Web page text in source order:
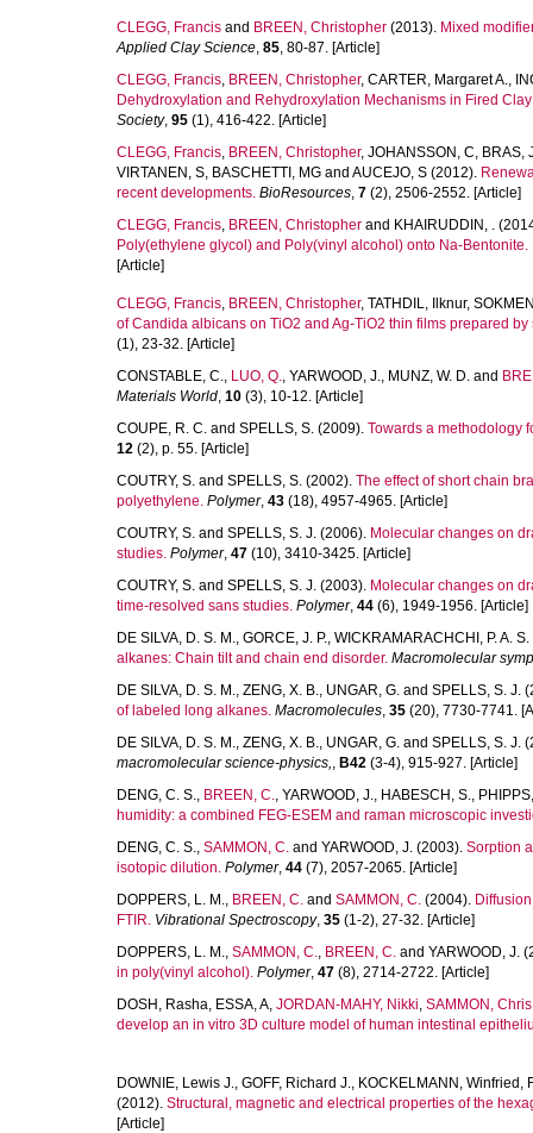
CLEGG, Francis and BREEN, Christopher (2013). Mixed
Applied Clay Science, 85, 80-87. [Article]
CLEGG, Francis, BREEN, Christopher, CARTER, Margaret A.,
Dehydroxylation and Rehydroxylation Mechanisms in Fired
Society, 95 (1), 416-422. [Article]
CLEGG, Francis, BREEN, Christopher, JOHANSSON, C, BRAS,
VIRTANEN, S, BASCHETTI, MG and AUCEJO, S (2012).
recent developments. BioResources, 7 (2), 2506-2552. [Article]
CLEGG, Francis, BREEN, Christopher and KHAIRUDDIN, .
Poly(ethylene glycol) and Poly(vinyl alcohol) onto Na-Bentonite.
[Article]
CLEGG, Francis, BREEN, Christopher, TATHDIL, Ilknur,
of Candida albicans on TiO2 and Ag-TiO2 thin films prepared
(1), 23-32. [Article]
CONSTABLE, C., LUO, Q., YARWOOD, J., MUNZ, W. D. and
Materials World, 10 (3), 10-12. [Article]
COUPE, R. C. and SPELLS, S. (2009). Towards a methodology
12 (2), p. 55. [Article]
COUTRY, S. and SPELLS, S. (2002). The effect of short chain
polyethylene. Polymer, 43 (18), 4957-4965. [Article]
COUTRY, S. and SPELLS, S. J. (2006). Molecular changes on
studies. Polymer, 47 (10), 3410-3425. [Article]
COUTRY, S. and SPELLS, S. J. (2003). Molecular changes on
time-resolved sans studies. Polymer, 44 (6), 1949-1956. [Article]
DE SILVA, D. S. M., GORCE, J. P., WICKRAMARACHCHI, P. A. S.
alkanes: Chain tilt and chain end disorder. Macromolecular
DE SILVA, D. S. M., ZENG, X. B., UNGAR, G. and SPELLS, S. J.
of labeled long alkanes. Macromolecules, 35 (20), 7730-7741.
DE SILVA, D. S. M., ZENG, X. B., UNGAR, G. and SPELLS, S. J.
macromolecular science-physics,, B42 (3-4), 915-927. [Article]
DENG, C. S., BREEN, C., YARWOOD, J., HABESCH, S.,
humidity: a combined FEG-ESEM and raman microscopic
DENG, C. S., SAMMON, C. and YARWOOD, J. (2003). Sorption
isotopic dilution. Polymer, 44 (7), 2057-2065. [Article]
DOPPERS, L. M., BREEN, C. and SAMMON, C. (2004).
FTIR. Vibrational Spectroscopy, 35 (1-2), 27-32. [Article]
DOPPERS, L. M., SAMMON, C., BREEN, C. and YARWOOD, J.
in poly(vinyl alcohol). Polymer, 47 (8), 2714-2722. [Article]
DOSH, Rasha, ESSA, A, JORDAN-MAHY, Nikki, SAMMON, Chris
develop an in vitro 3D culture model of human intestinal
DOWNIE, Lewis J., GOFF, Richard J., KOCKELMANN, Winfried ,
(2012). Structural, magnetic and electrical properties of the
[Article]